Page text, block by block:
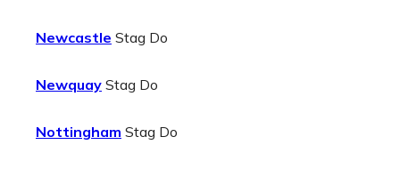
Newcastle Stag Do
Newquay Stag Do
Nottingham Stag Do